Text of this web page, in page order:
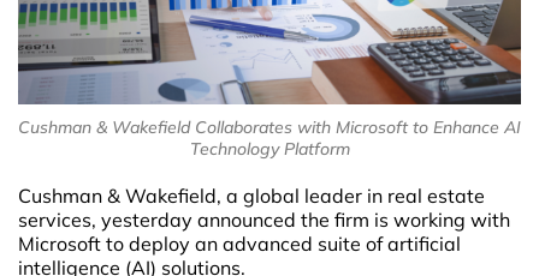
Cushman & Wakefield Collaborates with Microsoft to Enhance AI
Technology Platform
Cushman & Wakefield, a global leader in real estate
services, yesterday announced the firm is working with
Microsoft to deploy an advanced suite of artificial
intelligence (AI) solutions.